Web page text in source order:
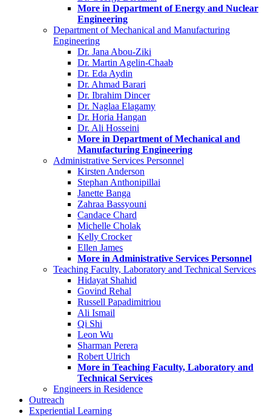
More in Department of Energy and Nuclear
Engineering
Department of Mechanical and Manufacturing
Engineering
Dr. Jana Abou-Ziki
Dr. Martin Agelin-Chaab
Dr. Eda Aydin
Dr. Ahmad Barari
Dr. Ibrahim Dincer
Dr. Naglaa Elagamy
Dr. Horia Hangan
Dr. Ali Hosseini
More in Department of Mechanical and
Manufacturing Engineering
Administrative Services Personnel
Kirsten Anderson
Stephan Anthonipillai
Janette Banga
Zahraa Bassyouni
Candace Chard
Michelle Cholak
Kelly Crocker
Ellen James
More in Administrative Services Personnel
Teaching Faculty, Laboratory and Technical Services
Hidayat Shahid
Govind Rehal
Russell Papadimitriou
Ali Ismail
Qi Shi
Leon Wu
Sharman Perera
Robert Ulrich
More in Teaching Faculty, Laboratory and
Technical Services
Engineers in Residence
Outreach
Experiential Learning